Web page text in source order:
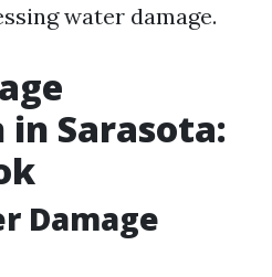
water damage.
Sarasota:
Damage